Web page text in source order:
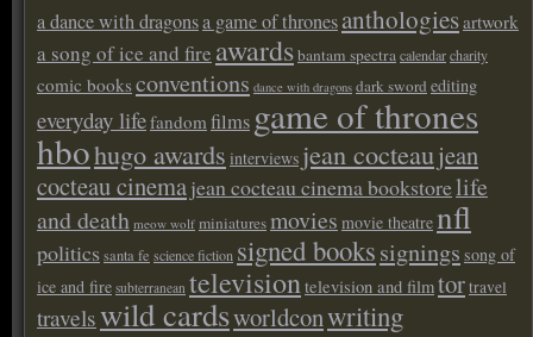
a dance with dragonsa game of thronesanthologiesartwork
a song of ice and fire awardsbantam spectracalendarcharity
comic booksconventions dance with dragons dark sword editing
everyday lifefandom films game of thrones
hbohugo awards interviews jean cocteaujean
cocteau cinemajean cocteau cinema bookstorelife
and death meow wolf miniaturesmovies movie theatrenfl
politicssanta fe science fiction signed bookssignings song of
ice and fire subterranean televisiontelevision and filmtortravel
travelswild cardsworldconwriting